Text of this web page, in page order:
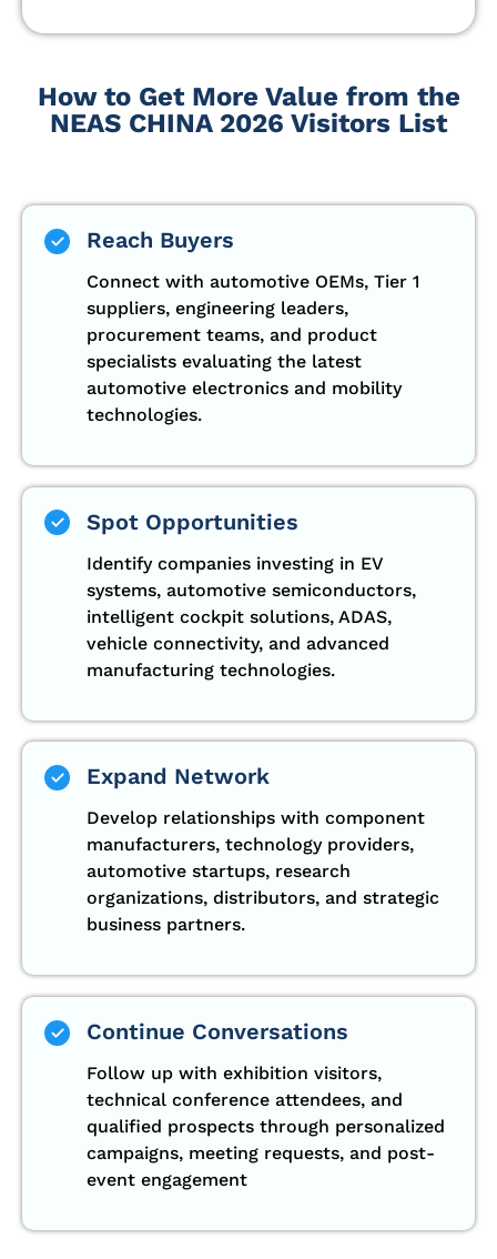
How to Get More Value from the
NEAS CHINA 2026 Visitors List
Reach Buyers
Connect with automotive OEMs, Tier 1
suppliers, engineering leaders,
procurement teams, and product
specialists evaluating the latest
automotive electronics and mobility
technologies.
Spot Opportunities
Identify companies investing in EV
systems, automotive semiconductors,
intelligent cockpit solutions, ADAS,
vehicle connectivity, and advanced
manufacturing technologies.
Expand Network
Develop relationships with component
manufacturers, technology providers,
automotive startups, research
organizations, distributors, and strategic
business partners.
Continue Conversations
Follow up with exhibition visitors,
technical conference attendees, and
qualified prospects through personalized
campaigns, meeting requests, and post-
event engagement